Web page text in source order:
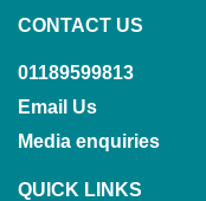
CONTACT US
01189599813
Email Us
Media enquiries
QUICK LINKS